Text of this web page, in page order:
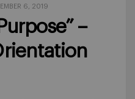
6, 2019
–